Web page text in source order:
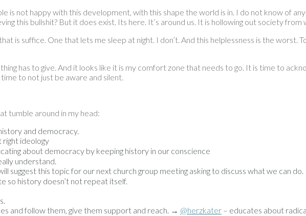
is not happy with this development, with this shape the world is in. I do not know of
this bullshit? But it does exist. Its here. It’s around us. It is hollowing out society from
is suffice. One that lets me sleep at night. I don’t. And this helplessness is the worst.
has to give. And it looks like it is my comfort zone that needs to go. It is time to
to not just be aware and silent.
tumble around in my head:
and democracy.
right ideology
about democracy by keeping history in our conscience
understand.
suggest this topic for our next church group meeting asking to discuss what we can do.
so history doesn’t not repeat itself.
and follow them, give them support and reach. → @herzkater – educates about